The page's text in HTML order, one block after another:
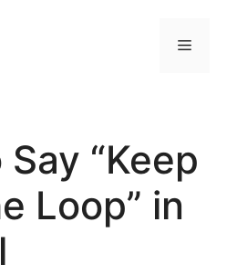
MENU
“Keep
Loop” in